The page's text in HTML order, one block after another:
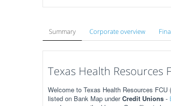
Summary Corporate overview
Texas Health Resources
Welcome to Texas Health Resources
listed on Bank Map underCredit Unions -